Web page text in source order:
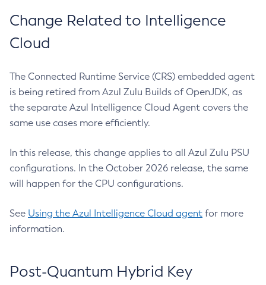
Change Related to Intelligence
Cloud
The Connected Runtime Service (CRS) embedded agent
is being retired from Azul Zulu Builds of OpenJDK, as
the separate Azul Intelligence Cloud Agent covers the
same use cases more efficiently.
In this release, this change applies to all Azul Zulu PSU
configurations. In the October 2026 release, the same
will happen for the CPU configurations.
See Using the Azul Intelligence Cloud agent for more
information.
Post-Quantum Hybrid Key